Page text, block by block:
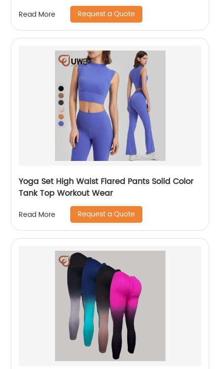
Read More Request a Quote
Yoga Set High Waist Flared Pants Solid Color
Tank Top Workout Wear
Read More Request a Quote